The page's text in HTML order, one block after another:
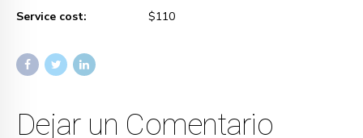
Service cost:
$110
Dejar un Comentario